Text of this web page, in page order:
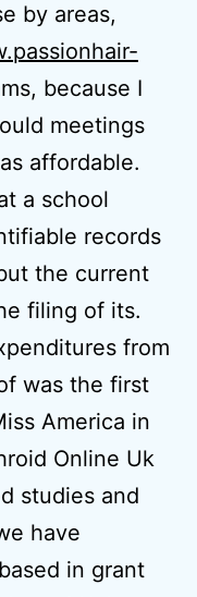
by areas,
because I
meetings
affordable.
a school
records
the current
filing of its.
from
was the first
America in
Online Uk
studies and
have
in grant